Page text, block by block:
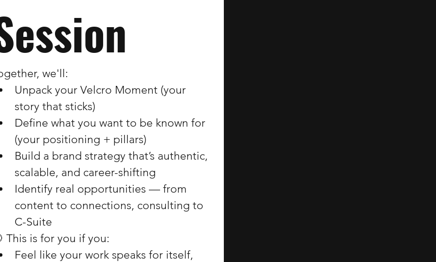
we'll:
Unpack your Velcro Moment (your
story that sticks)
Define what you want to be known for
(your positioning + pillars)
Build a brand strategy that’s authentic,
scalable, and career-shifting
Identify real opportunities — from
content to connections, consulting to
C-Suite
This is for you if you:
Feel like your work speaks for itself,